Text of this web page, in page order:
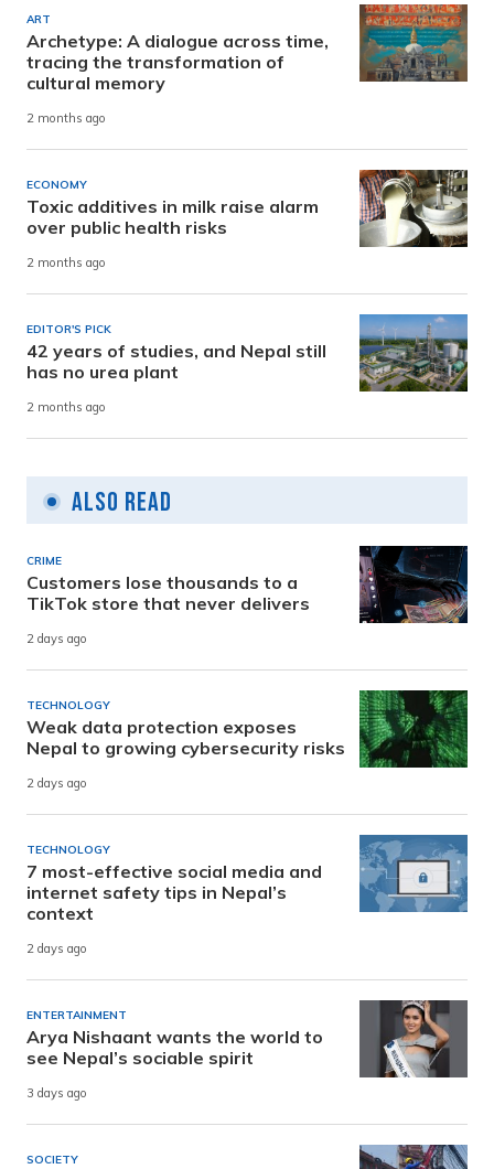
ART
Archetype: A dialogue across time,
tracing the transformation of
cultural memory
2 months ago
ECONOMY
Toxic additives in milk raise alarm
over public health risks
2 months ago
EDITOR'S PICK
42 years of studies, and Nepal still
has no urea plant
2 months ago
Also Read
CRIME
Customers lose thousands to a
TikTok store that never delivers
2 days ago
TECHNOLOGY
Weak data protection exposes
Nepal to growing cybersecurity risks
2 days ago
TECHNOLOGY
7 most-effective social media and
internet safety tips in Nepal’s
context
2 days ago
ENTERTAINMENT
Arya Nishaant wants the world to
see Nepal’s sociable spirit
3 days ago
SOCIETY